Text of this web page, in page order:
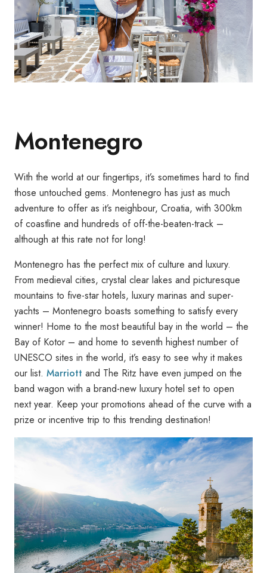
Montenegro
With the world at our fingertips, it’s sometimes hard to find
those untouched gems. Montenegro has just as much
adventure to offer as it’s neighbour, Croatia, with 300km
of coastline and hundreds of off-the-beaten-track –
although at this rate not for long!
Montenegro has the perfect mix of culture and luxury.
From medieval cities, crystal clear lakes and picturesque
mountains to five-star hotels, luxury marinas and super-
yachts – Montenegro boasts something to satisfy every
winner! Home to the most beautiful bay in the world – the
Bay of Kotor – and home to seventh highest number of
UNESCO sites in the world, it’s easy to see why it makes
our list. Marriott and The Ritz have even jumped on the
band wagon with a brand-new luxury hotel set to open
next year. Keep your promotions ahead of the curve with a
prize or incentive trip to this trending destination!